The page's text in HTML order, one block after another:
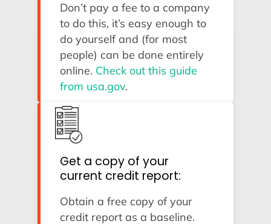
Don’t pay a fee to a company
to do this, it’s easy enough to
do yourself and (for most
people) can be done entirely
online. Check out this guide
from usa.gov.
Get a copy of your
current credit report:
Obtain a free copy of your
credit report as a baseline.